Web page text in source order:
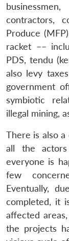
contractors,
Produce
racket ––
PDS, tendu
also levy
government
symbiotic
illegal mining,
There is also
all the
everyone is
few
Eventually,
completed, it
affected
the projects